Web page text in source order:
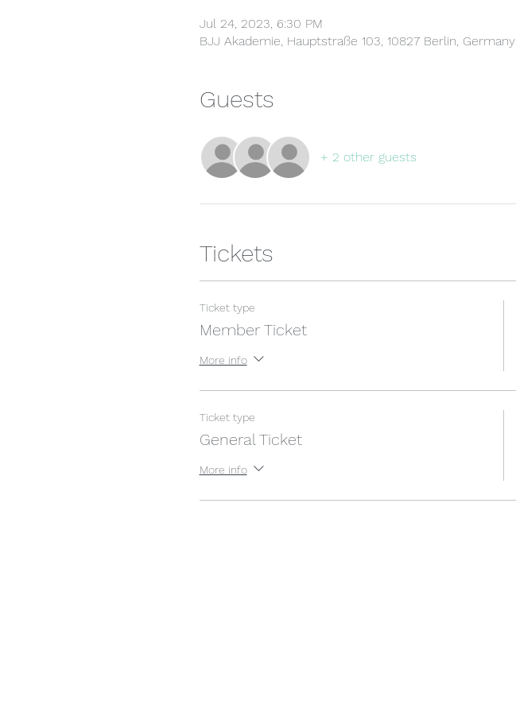
Jul 24, 2023, 6:30 PM
BJJ Akademie, Hauptstraße 103, 10827 Berlin, Germany
Guests
+ 2 other guests
Tickets
Ticket type
Member Ticket
More info
Ticket type
General Ticket
More info